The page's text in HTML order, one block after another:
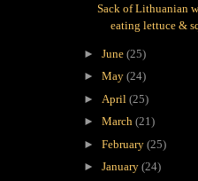
Sack of Lithuanian
eating lettuce &
► June (25)
► May (24)
► April (25)
► March (21)
► February (25)
► January (24)